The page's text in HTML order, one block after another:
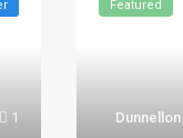
1 Dunnellon
Featured